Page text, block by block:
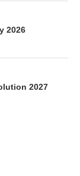
2026
2027